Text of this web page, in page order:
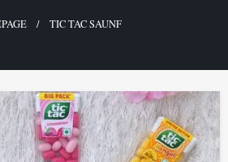
TIC TAC SAUNF